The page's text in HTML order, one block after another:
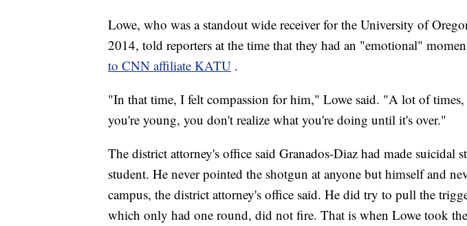
Lowe, who was a standout wide receiver for the University of
2014, told reporters at the time that they had an "emotional"
to CNN affiliate KATU .
"In that time, I felt compassion for him," Lowe said. "A lot of times,
you're young, you don't realize what you're doing until it's over."
The district attorney's office said Granados-Diaz had made suicidal
student. He never pointed the shotgun at anyone but himself and
campus, the district attorney's office said. He did try to pull the
which only had one round, did not fire. That is when Lowe took